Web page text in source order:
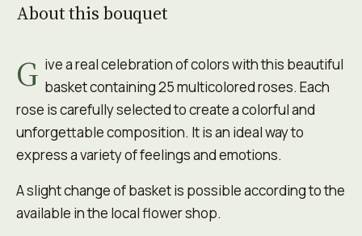
About this bouquet
G ive a real celebration of colors with this beautiful
basket containing 25 multicolored roses. Each
rose is carefully selected to create a colorful and
unforgettable composition. It is an ideal way to
express a variety of feelings and emotions.
A slight change of basket is possible according to the
available in the local flower shop.